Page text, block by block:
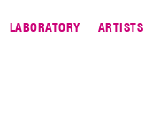
LABORATORY ARTISTS